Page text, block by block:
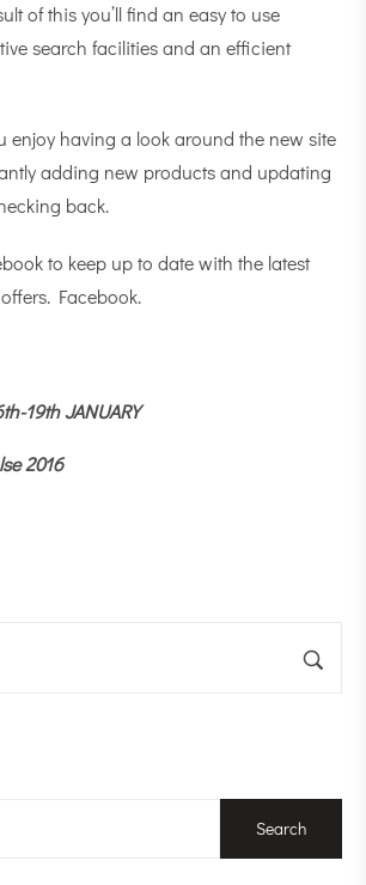
Search
of this you’ll find an easy to use
search facilities and an efficient
enjoy having a look around the new site
adding new products and updating
back.
to keep up to date with the latest
Facebook.
19th JANUARY
2016